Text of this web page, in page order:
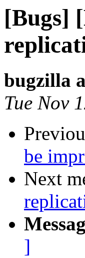
[Bugs]
bugzilla
Tue Nov
be
Next
]